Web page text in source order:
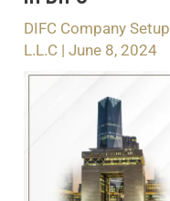
DIFC Company Setup
L.L.C |June 8, 2024